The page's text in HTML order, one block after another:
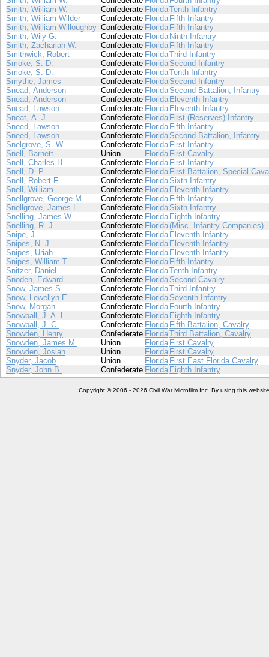
Smith, William W.
Confederate FloridaTenth Infantry
Smith, William Wilder
Confederate Florida Fifth Infantry
Smith, William Willoughby Confederate Florida Fifth Infantry
Smith, Wily G.
Confederate Florida Ninth Infantry
Smith, Zachariah W.
Confederate Florida Fifth Infantry
Smithwick, Robert
Confederate FloridaThird Infantry
Smoke, S. D.
Confederate Florida Second Infantry
Smoke, S. D.
Confederate FloridaTenth Infantry
Smythe, James
Confederate Florida Second Infantry
Snead, Anderson
Confederate FloridaSecond Battalion, Infantry
Snead, Anderson
Confederate Florida Eleventh Infantry
Snead, Lawson
Confederate Florida Eleventh Infantry
Sneat, A. J.
Confederate Florida First (Reserves) Infantry
Sneed, Lawson
Confederate Florida Fifth Infantry
Sneed, Lawson
Confederate Florida Second Battalion, Infantry
Snelgrove, S. W.
Confederate Florida First Infantry
Snell, Barnett
Union Florida First Cavalry
Snell, Charles H.
Confederate Florida First Infantry
Snell, D. P.
Confederate Florida First Battalion, Special
Snell, Robert F.
Confederate FloridaSixth Infantry
Snell, William
Confederate Florida Eleventh Infantry
Snellgrove, George M.
Confederate Florida Fifth Infantry
Snellgrove, James L.
Confederate Florida Sixth Infantry
Snelling, James W.
Confederate Florida Eighth Infantry
Snelling, R. J.
Confederate Florida (Misc. Infantry Companies)
Snipe, J.
Confederate Florida Eleventh Infantry
Snipes, N. J.
Confederate Florida Eleventh Infantry
Snipes, Uriah
Confederate Florida Eleventh Infantry
Snipes, William T.
Confederate Florida Fifth Infantry
Snitzer, Daniel
Confederate FloridaTenth Infantry
Snoden, Edward
Confederate Florida Second Cavalry
Snow, James S.
Confederate FloridaThird Infantry
Snow, Lewellyn E.
Confederate Florida Seventh Infantry
Snow, Morgan
Confederate Florida Fourth Infantry
Snowball, J. A. L.
Confederate Florida Eighth Infantry
Snowball, J. C.
Confederate Florida Fifth Battalion, Cavalry
Snowden, Henry
Confederate FloridaThird Battalion, Cavalry
Snowden, James M.
Union Florida First Cavalry
Snowden, Josiah
Union Florida First Cavalry
Snyder, Jacob
Union Florida First East Florida Cavalry
Snyder, John B.
Confederate Florida Eighth Infantry
Copyright © 2006 - 2026 Civil War Microfilm Inc. By using this